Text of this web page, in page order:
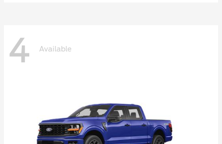
4 Available